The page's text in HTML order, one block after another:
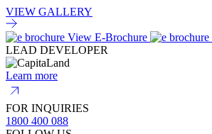
VIEW GALLERY
View E-Brochure
LEAD DEVELOPER
Learn more
FOR INQUIRIES
1800 400 088